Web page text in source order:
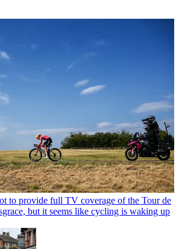
to provide full TV coverage of the Tour de
but it seems like cycling is waking up